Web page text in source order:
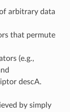
arbitrary data
that permute
(e.g.,
descA.
by simply